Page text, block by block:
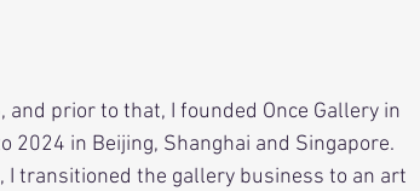
and prior to that, I founded Once Gallery in
in Beijing, Shanghai and Singapore.
transitioned the gallery business to an art